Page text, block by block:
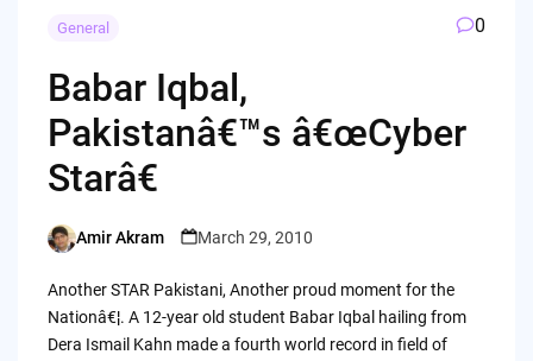
General 0
Babar Iqbal,
Pakistanâ€™s â€œCyber
Starâ€
Posted
Amir Akram March 29, 2010
Another STAR Pakistani, Another proud moment for the
Nationâ€¦. A 12-year old student Babar Iqbal hailing from
Dera Ismail Kahn made a fourth world record in field of